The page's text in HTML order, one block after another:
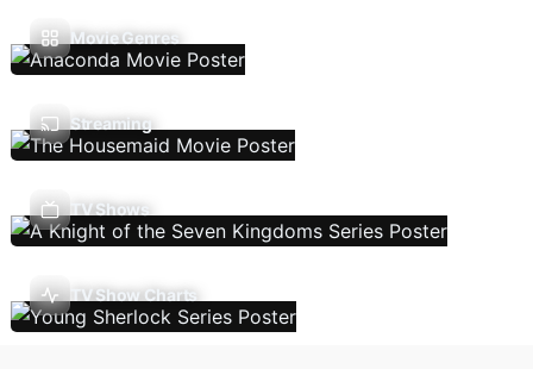
Movie Genres
Streaming
TV Shows
TV Show Charts